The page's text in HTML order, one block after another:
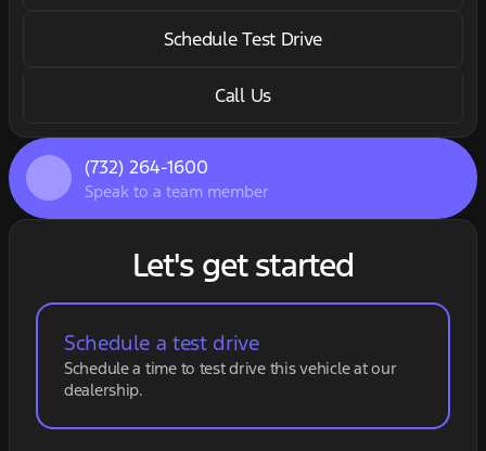
Schedule Test Drive
Call Us
(732) 264-1600
Speak to a team member
Let's get started
Schedule a test drive
Schedule a time to test drive this vehicle at our
dealership.